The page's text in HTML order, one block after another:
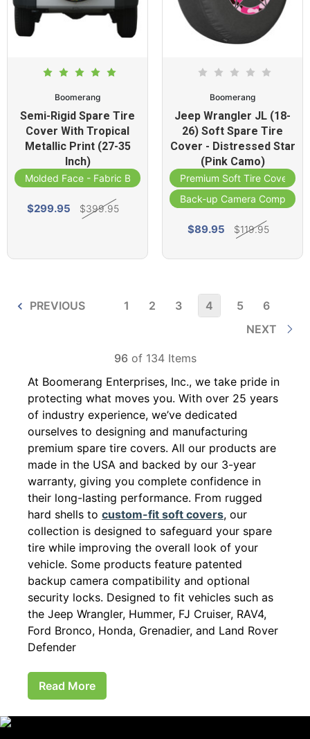
Boomerang
Semi-Rigid Spare Tire
Cover With Tropical
Metallic Print (27-35
Inch)
Molded Face - Fabric Band
$299.95 $399.95
Boomerang
Jeep Wrangler JL (18-
26) Soft Spare Tire
Cover - Distressed Star
(Pink Camo)
Premium Soft Tire Cover
Back-up Camera Compatible
$89.95 $119.95
PREVIOUS 1 2 3 4 5
6
NEXT
96 of 134 Items
At Boomerang Enterprises, Inc., we take pride in
protecting what moves you. With over 25 years
of industry experience, we’ve dedicated
ourselves to designing and manufacturing
premium spare tire covers. All our products are
made in the USA and backed by our 3-year
warranty, giving you complete confidence in
their long-lasting performance. From rugged
hard shells to custom-fit soft covers, our
collection is designed to safeguard your spare
tire while improving the overall look of your
vehicle. Some products feature patented
backup camera compatibility and optional
security locks. Designed to fit vehicles such as
the Jeep Wrangler, Hummer, FJ Cruiser, RAV4,
Ford Bronco, Honda, Grenadier, and Land Rover
Defender
Read More